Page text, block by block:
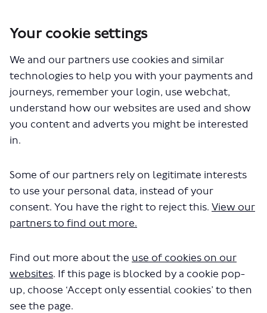
Your cookie settings
We and our partners use cookies and similar
technologies to help you with your payments and
journeys, remember your login, use webchat,
understand how our websites are used and show
you content and adverts you might be interested
in.
Some of our partners rely on legitimate interests
to use your personal data, instead of your
consent. You have the right to reject this. View our
partners to find out more.
Find out more about the use of cookies on our
websites. If this page is blocked by a cookie pop-
up, choose ‘Accept only essential cookies’ to then
see the page.
A2 Blackheath Hill junction with Greenwich South Street
pedestrian safety improvements
06 September 2023
Consultation start date
18 October 2023